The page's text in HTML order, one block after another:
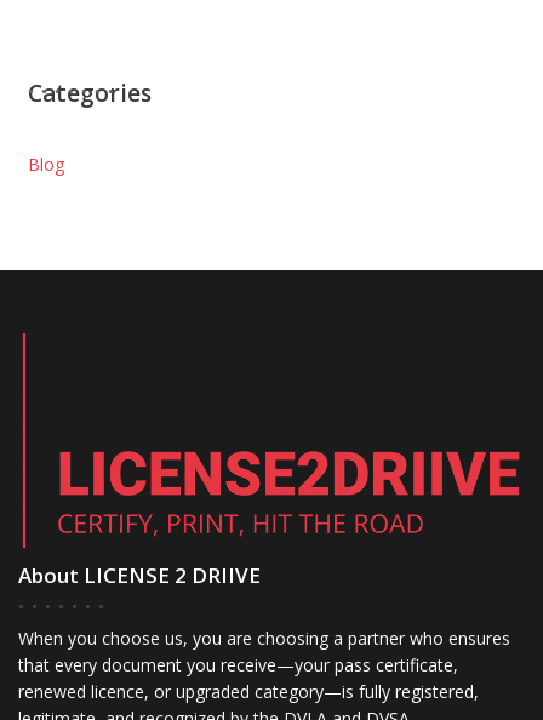
Categories
Blog
About LICENSE 2 DRIIVE
When you choose us, you are choosing a partner who ensures
that every document you receive—your pass certificate,
renewed licence, or upgraded category—is fully registered,